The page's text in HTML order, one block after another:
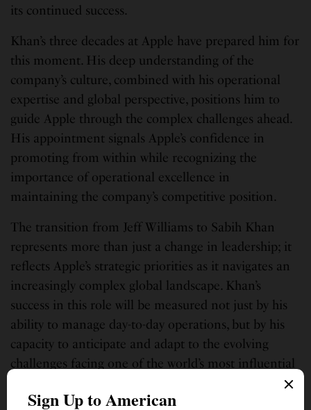
its continued success.
Khan’s three decades at Apple have prepared him for
this moment. His deep understanding of the
company’s culture, combined with his operational
expertise and global perspective, positions him to
guide Apple through the complex challenges ahead.
His appointment signals Apple’s confidence in
promoting from within while recognizing the
importance of operational excellence in
maintaining the company’s competitive position.
The transition from Jeff Williams to Sabih Khan
represents more than just a change in leadership; it
reflects Apple’s strategic priorities as it navigates an
increasingly complex global landscape. Khan’s
success in this role will be measured not just by his
ability to manage day-to-day operations, but by his
capacity to anticipate and adapt to the evolving
challenges facing one of the world’s most influential